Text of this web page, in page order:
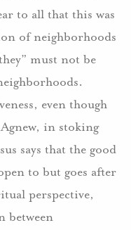
to all that this was
of neighborhoods
must not be
even though
in stoking
says that the good
to but goes after
perspective,
between